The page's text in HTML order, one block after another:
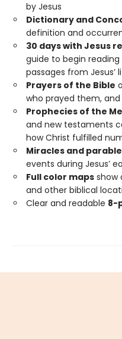
by Jesus
Dictionary and
definition and
30 days with Jesus
guide to begin
passages from Jesus’
Prayers of the Bible
who prayed them,
Prophecies of the
and new testaments
how Christ fulfilled
Miracles and
events during Jesus’
Full color maps show
and other biblical
Clear and readable 8-